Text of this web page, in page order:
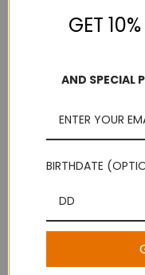
Mini Badusha
GET
AND SPECIAL
BIRTHDATE